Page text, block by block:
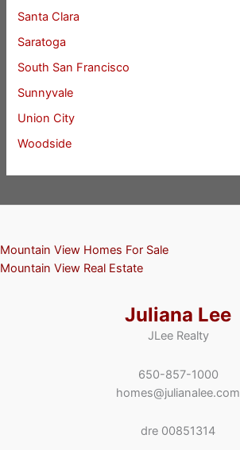
Santa Clara
Saratoga
South San Francisco
Sunnyvale
Union City
Woodside
Mountain View Homes For Sale
Mountain View Real Estate
Juliana Lee
JLee Realty
650-857-1000
homes@julianalee.com
dre 00851314